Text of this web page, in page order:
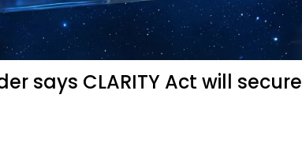
says CLARITY Act will secure